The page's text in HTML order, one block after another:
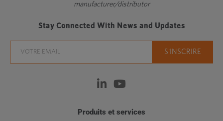
manufacturer/distributor
Stay Connected With News and Updates
Produits et services